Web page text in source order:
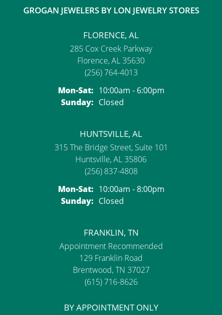
GROGAN JEWELERS BY LON JEWELRY STORES
FLORENCE, AL
285 Cox Creek Parkway
Florence, AL 35630
(256) 764-4013
Mon-Sat:Monday - Saturday:
10:00am - 6:00pm
Sunday: Closed
HUNTSVILLE, AL
315 The Bridge Street, Suite 101
Huntsville, AL 35806
(256) 837-4808
Mon-Sat:Monday - Saturday:
10:00am - 8:00pm
Sunday: Closed
FRANKLIN, TN
Appointment Recommended
129 Franklin Road
Brentwood, TN 37027
(615) 716-8626
BY APPOINTMENT ONLY